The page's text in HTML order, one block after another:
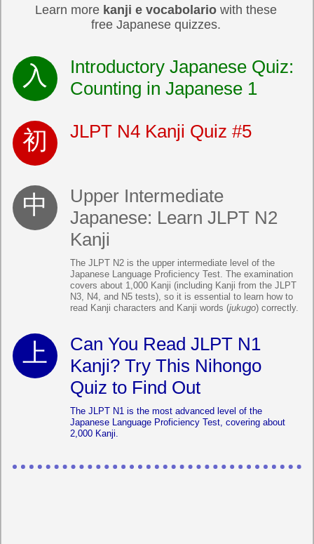
Learn more kanji e vocabolariowith these
free Japanese quizzes.
Introductory Japanese Quiz:
Counting in Japanese 1
JLPT N4 Kanji Quiz #5
Upper Intermediate
Japanese: Learn JLPT N2
Kanji
The JLPT N2 is the upper intermediate level of the
Japanese Language Proficiency Test. The examination
covers about 1,000 Kanji (including Kanji from the JLPT
N3, N4, and N5 tests), so it is essential to learn how to
read Kanji characters and Kanji words (jukugo) correctly.
Can You Read JLPT N1
Kanji? Try This Nihongo
Quiz to Find Out
The JLPT N1 is the most advanced level of the
Japanese Language Proficiency Test, covering about
2,000 Kanji.